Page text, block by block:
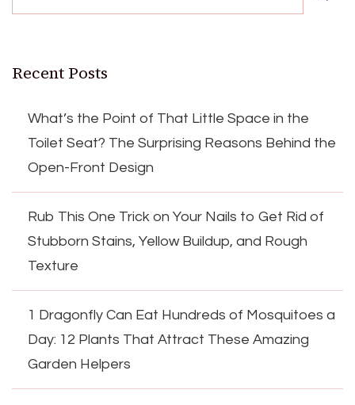
Recent Posts
What’s the Point of That Little Space in the
Toilet Seat? The Surprising Reasons Behind the
Open-Front Design
Rub This One Trick on Your Nails to Get Rid of
Stubborn Stains, Yellow Buildup, and Rough
Texture
1 Dragonfly Can Eat Hundreds of Mosquitoes a
Day: 12 Plants That Attract These Amazing
Garden Helpers